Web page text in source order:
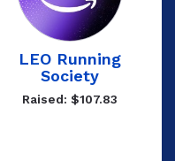
LEO Running
Society
Raised: $107.83